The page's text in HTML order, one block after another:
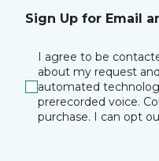
Sign Up for Email
I agree to be
about my request
automated
prerecorded voice.
purchase. I can opt